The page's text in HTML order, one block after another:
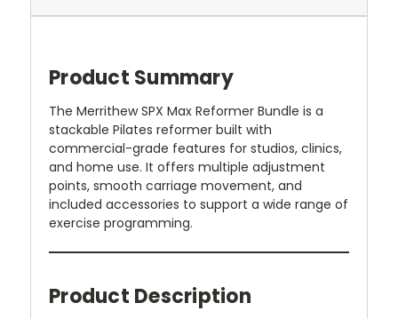
Product Summary
The Merrithew SPX Max Reformer Bundle is a
stackable Pilates reformer built with
commercial-grade features for studios, clinics,
and home use. It offers multiple adjustment
points, smooth carriage movement, and
included accessories to support a wide range of
exercise programming.
Product Description